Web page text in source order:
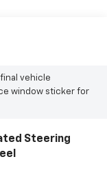
vehicle
window sticker for
Steering